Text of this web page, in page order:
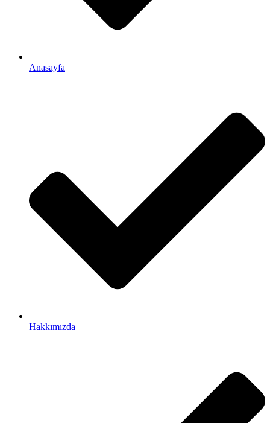
Anasayfa
Hakkımızda